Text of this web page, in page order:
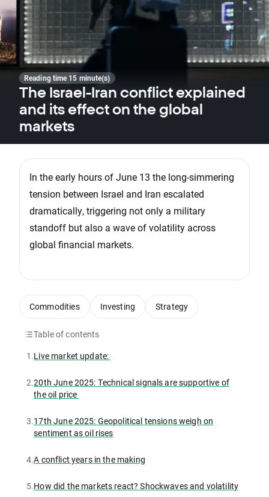
Reading time 15 minute(s)
The Israel-Iran conflict explained
and its effect on the global
markets
In the early hours of June 13 the long-simmering
tension between Israel and Iran escalated
dramatically, triggering not only a military
standoff but also a wave of volatility across
global financial markets.
Table of contents
1.Live market update:
2.20th June 2025: Technical signals are supportive of
the oil price
3.17th June 2025: Geopolitical tensions weigh on
sentiment as oil rises
4.A conflict years in the making
5.How did the markets react? Shockwaves and volatility
Commodities Investing Strategy